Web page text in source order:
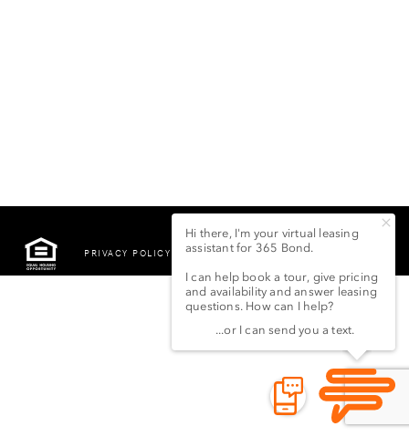
PRIVACY POLICY
©2022 LSG 365 BOND
STREET LLC